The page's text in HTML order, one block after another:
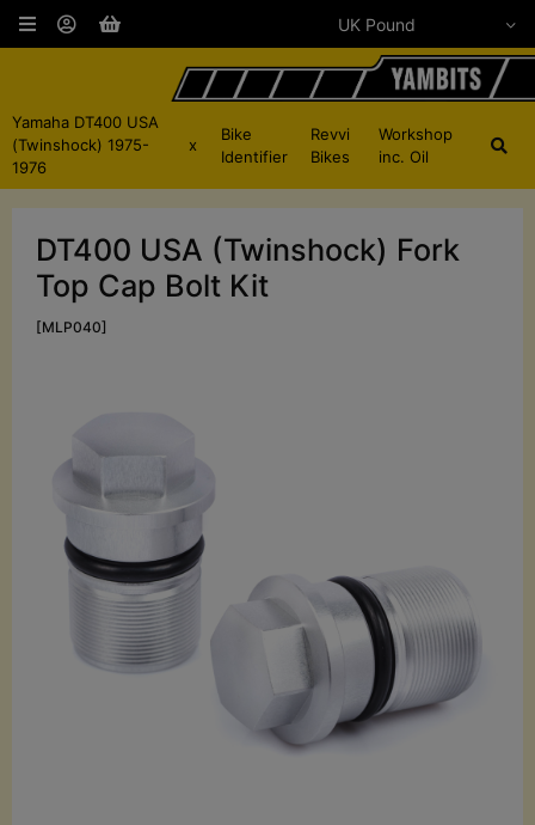
Yamaha DT400 USA
(Twinshock) 1975-
1976
x
Bike
Identifier
Revvi
Bikes
Workshop
inc. Oil
DT400 USA (Twinshock) Fork
Top Cap Bolt Kit
[MLP040]